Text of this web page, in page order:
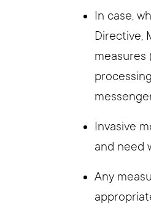
In case,
Directive,
measures
Invasive
and need
Any